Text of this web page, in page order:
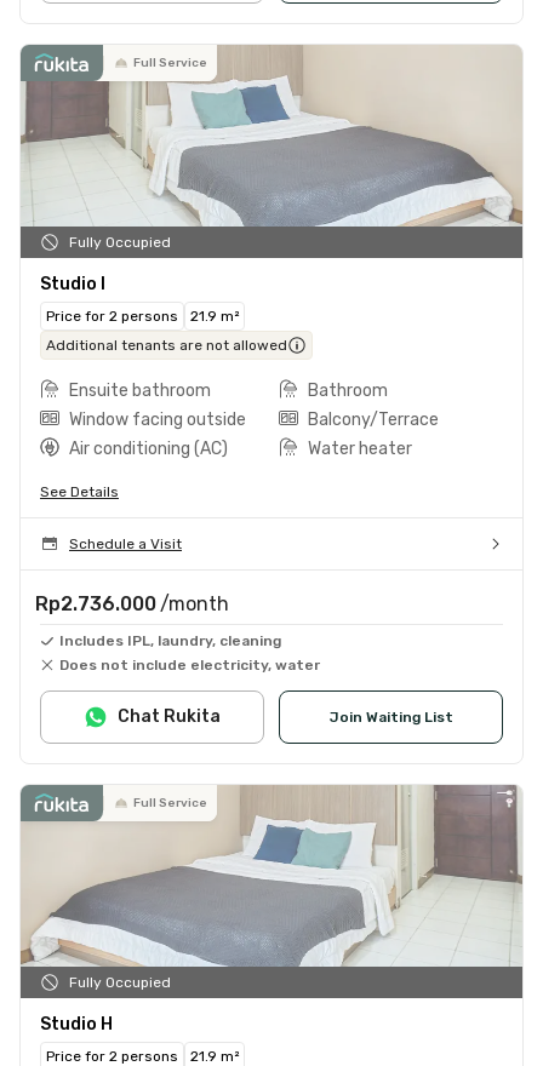
Full Service
Fully Occupied
Studio I
Price for 2 persons
21.9 m²
Additional tenants are not allowed
Ensuite bathroom
Bathroom
Window facing outside
Balcony/Terrace
Air conditioning (AC)
Water heater
See Details
Schedule a Visit
Rp2.736.000 /month
Includes IPL, laundry, cleaning
Does not include electricity, water
Join Waiting List
Chat Rukita
Full Service
Fully Occupied
Studio H
Price for 2 persons
21.9 m²